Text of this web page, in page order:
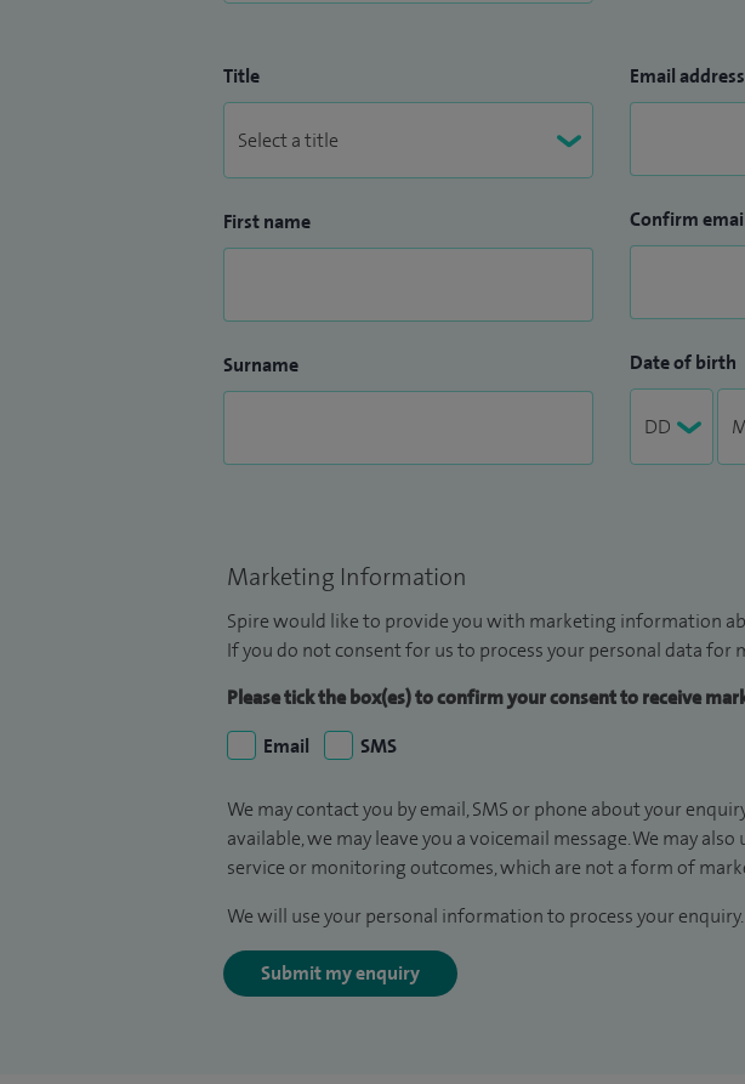
Title
First name
Surname
Email address
Confirm
Date of birth
Marketing Information
Spire would like to provide you with marketing information
If you do not consent for us to process your personal data
Please tick the box(es) to confirm your consent to receive
Email
SMS
We may contact you by email, SMS or phone about your
available, we may leave you a voicemail message. We may
service or monitoring outcomes, which are not a form of
We will use your personal information to process your
Submit my enquiry